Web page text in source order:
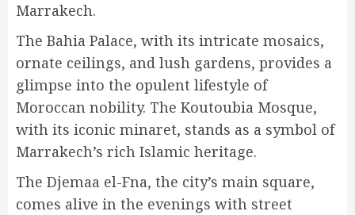
Marrakech.
The Bahia Palace, with its intricate mosaics,
ornate ceilings, and lush gardens, provides a
glimpse into the opulent lifestyle of
Moroccan nobility. The Koutoubia Mosque,
with its iconic minaret, stands as a symbol of
Marrakech’s rich Islamic heritage.
The Djemaa el-Fna, the city’s main square,
comes alive in the evenings with street